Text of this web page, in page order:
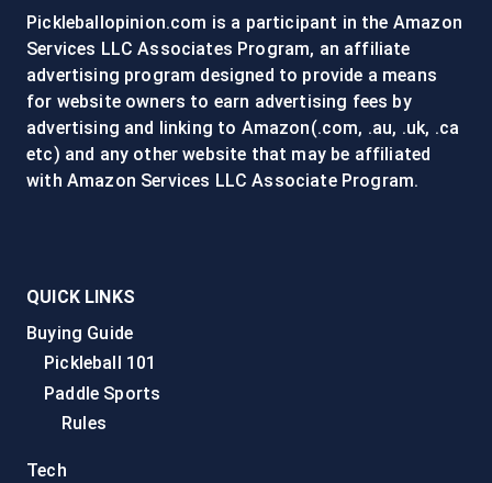
Pickleballopinion.com is a participant in the Amazon
Services LLC Associates Program, an affiliate
advertising program designed to provide a means
for website owners to earn advertising fees by
advertising and linking to Amazon(.com, .au, .uk, .ca
etc) and any other website that may be affiliated
with Amazon Services LLC Associate Program.
QUICK LINKS
Buying Guide
Pickleball 101
Paddle Sports
Rules
Tech